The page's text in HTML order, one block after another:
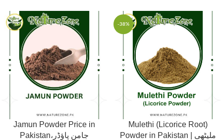
Jamun Powder Price in
Pakistan،جامن پاؤڈر
-38%
Mulethi (Licorice Root)
Powder in Pakistan | ملیٹھی